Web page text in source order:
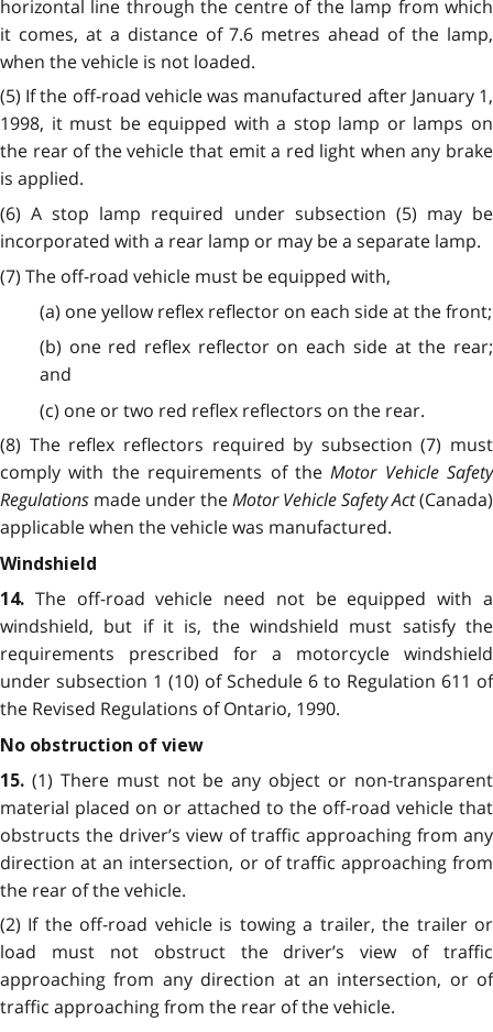
horizontal line through the centre of the lamp from which
it comes, at a distance of 7.6 metres ahead of the lamp,
when the vehicle is not loaded.
(5) If the off-road vehicle was manufactured after January 1,
1998, it must be equipped with a stop lamp or lamps on
the rear of the vehicle that emit a red light when any brake
is applied.
(6) A stop lamp required under subsection (5) may be
incorporated with a rear lamp or may be a separate lamp.
(7) The off-road vehicle must be equipped with,
(a) one yellow reflex reflector on each side at the front;
(b) one red reflex reflector on each side at the rear;
and
(c) one or two red reflex reflectors on the rear.
(8) The reflex reflectors required by subsection (7) must
comply with the requirements of theMotor Vehicle Safety
Regulations made under theMotor Vehicle Safety Act(Canada)
applicable when the vehicle was manufactured.
Windshield
14. The off-road vehicle need not be equipped with a
windshield, but if it is, the windshield must satisfy the
requirements prescribed for a motorcycle windshield
under subsection 1 (10) of Schedule 6 to Regulation 611 of
the Revised Regulations of Ontario, 1990.
No obstruction of view
15. (1) There must not be any object or non-transparent
material placed on or attached to the off-road vehicle that
obstructs the driver’s view of traffic approaching from any
direction at an intersection, or of traffic approaching from
the rear of the vehicle.
(2) If the off-road vehicle is towing a trailer, the trailer or
load must not obstruct the driver’s view of traffic
approaching from any direction at an intersection, or of
traffic approaching from the rear of the vehicle.